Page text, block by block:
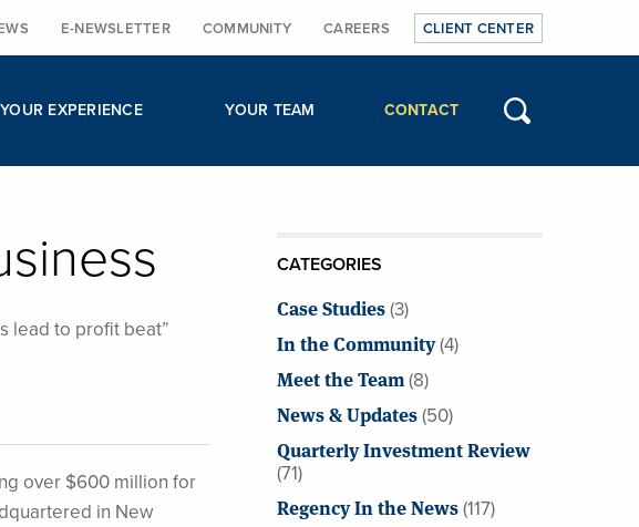
E-NEWSLETTER COMMUNITY CAREERS CLIENT CENTER
YOUR EXPERIENCE YOUR TEAM CONTACT
lead to profit beat”
over $600 million for
in New
CATEGORIES
Case Studies(3)
In the Community(4)
Meet the Team(8)
News & Updates(50)
Quarterly Investment Review
(71)
Regency In the News(117)